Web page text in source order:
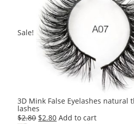
Sale!
3D Mink False Eyelashes natural
lashes
$2.80 Original
$2.80Current
Add to cart